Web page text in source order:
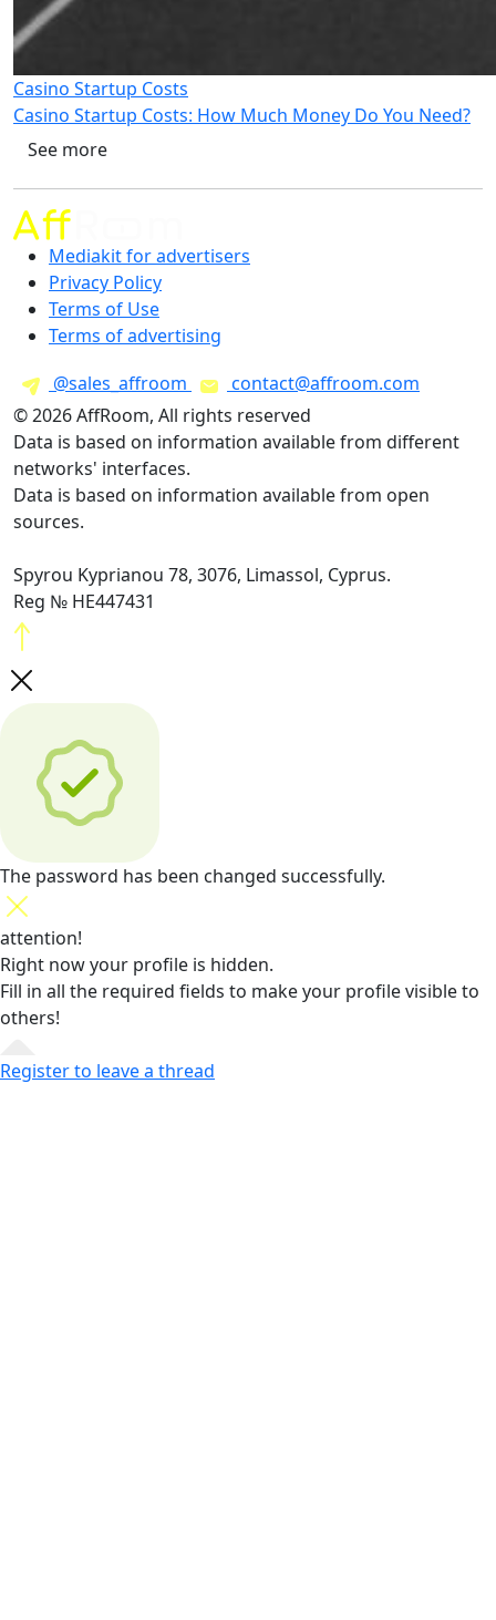
Casino Startup Costs
Casino Startup Costs: How Much Money Do You Need?
See more
Mediakit for advertisers
Privacy Policy
Terms of Use
Terms of advertising
@sales_affroom
contact@affroom.com
© 2026 AffRoom, All rights reserved
Data is based on information available from different
networks' interfaces.
Data is based on information available from open
sources.
Spyrou Kyprianou 78, 3076, Limassol, Cyprus.
Reg № HE447431
The password has been changed successfully.
attention!
Right now your profile is hidden.
Fill in all the required fields to make your profile visible to
others!
Register to leave a thread